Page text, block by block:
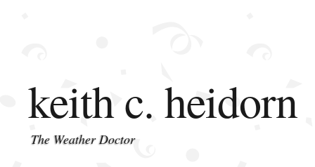
keith c. heidorn
The Weather Doctor